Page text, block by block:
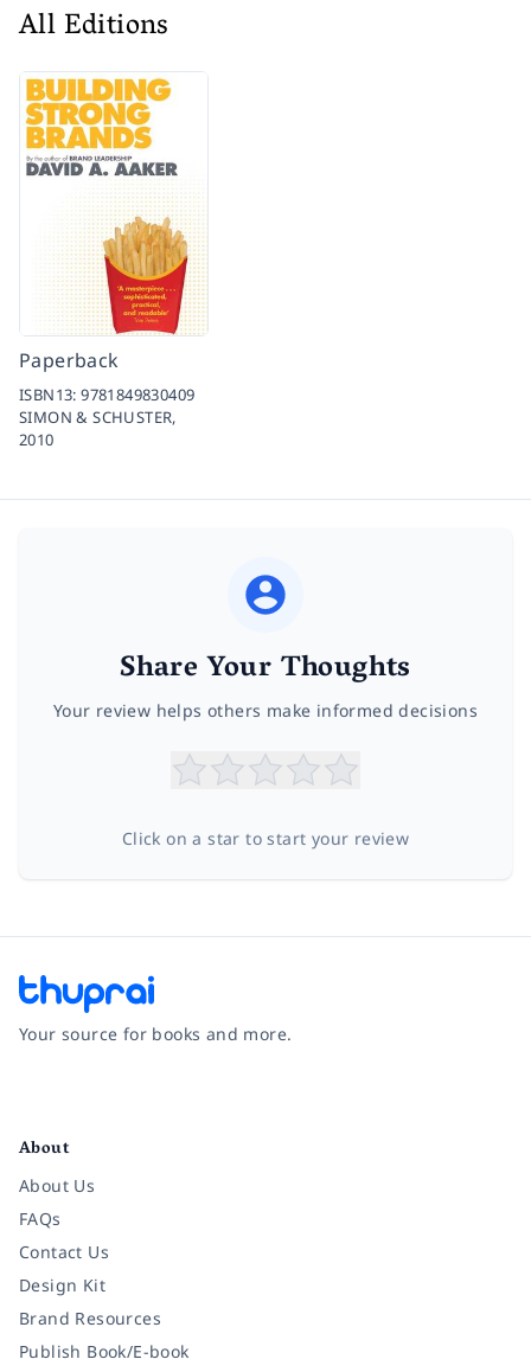
All Editions
Paperback
ISBN13:9781849830409
SIMON & SCHUSTER,
2010
Share Your Thoughts
Your review helps others make informed decisions
Click on a star to start your review
Your source for books and more.
About
About Us
FAQs
Contact Us
Design Kit
Brand Resources
Publish Book/E-book